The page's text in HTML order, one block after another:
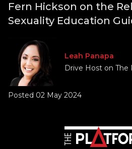
Fern Hickson on the
Sexuality Education
Leah Panapa
Drive Host on The
Posted 02 May 2024